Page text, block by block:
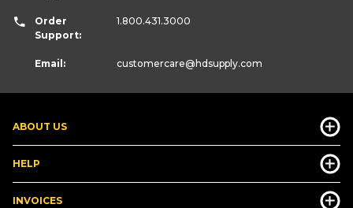
ABOUT US
HELP
INVOICES
Order
Support:
1.800.431.3000
Email: customercare@hdsupply.com